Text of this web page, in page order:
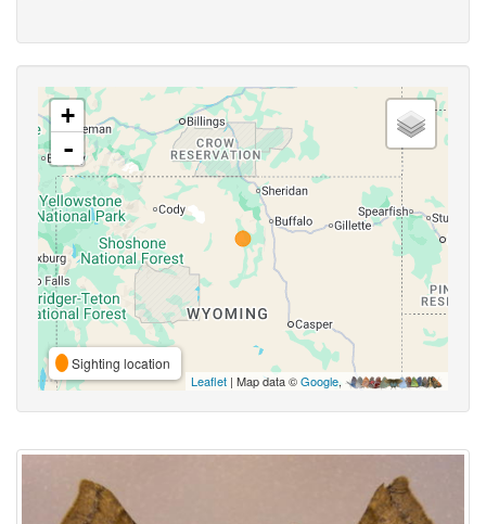
+
-
Sighting location
Leaflet | Map data ©Google,